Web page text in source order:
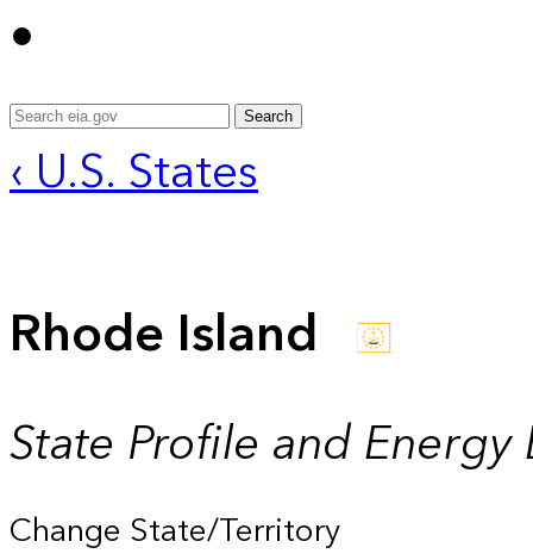
Search
‹ U.S. States
Rhode Island
State Profile and Energy
Change State/Territory